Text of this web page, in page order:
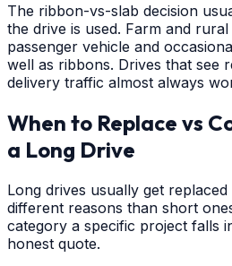
The ribbon-vs-slab decision
the drive is used. Farm and
passenger vehicle and
well as ribbons. Drives that see
delivery traffic almost always
When to Replace vs
a Long Drive
Long drives usually get
different reasons than short
category a specific project falls
honest quote.